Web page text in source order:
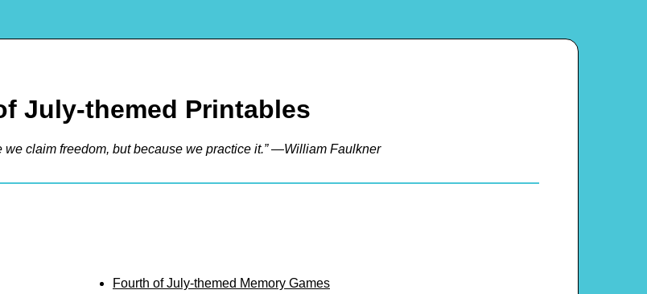
July-themed Printables
we claim freedom, but because we practice it.” —William Faulkner
Fourth of July-themed Memory Games